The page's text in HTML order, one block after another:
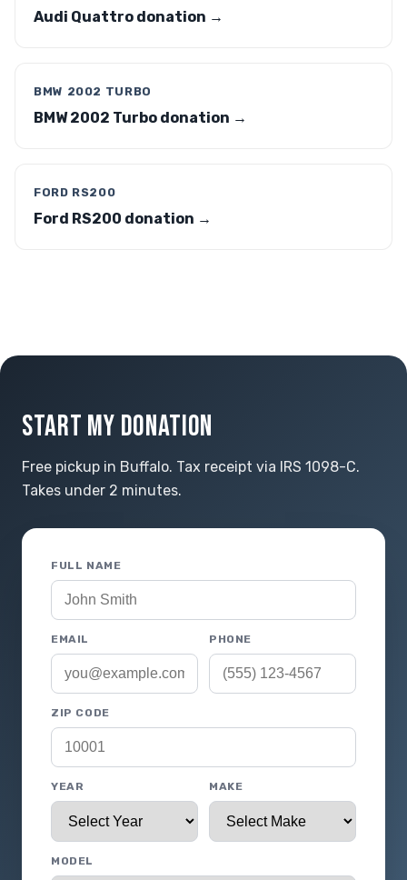
Audi Quattro donation →
BMW 2002 TURBO
BMW 2002 Turbo donation →
FORD RS200
Ford RS200 donation →
START MY DONATION
Free pickup in Buffalo. Tax receipt via IRS 1098-C.
Takes under 2 minutes.
FULL NAME
EMAIL PHONE
ZIP CODE
YEAR MAKE
MODEL